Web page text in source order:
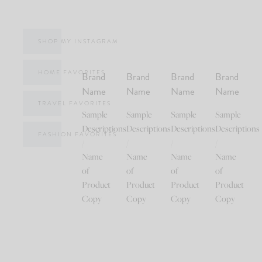
SHOP MY INSTAGRAM
HOME FAVORITES
TRAVEL FAVORITES
FASHION FAVORITES
Brand
Name
Sample
Descriptions
Name
of
Product
Copy
Brand
Name
Sample
Descriptions
Name
of
Product
Copy
Brand
Name
Sample
Descriptions
Name
of
Product
Copy
Brand
Name
Sample
Descriptions
Name
of
Product
Copy